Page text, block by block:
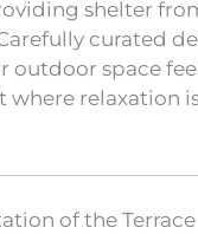
shelter
curated
outdoor space
where relaxation
of the Terrace